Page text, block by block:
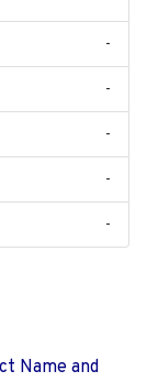
-
-
-
-
-
Name and